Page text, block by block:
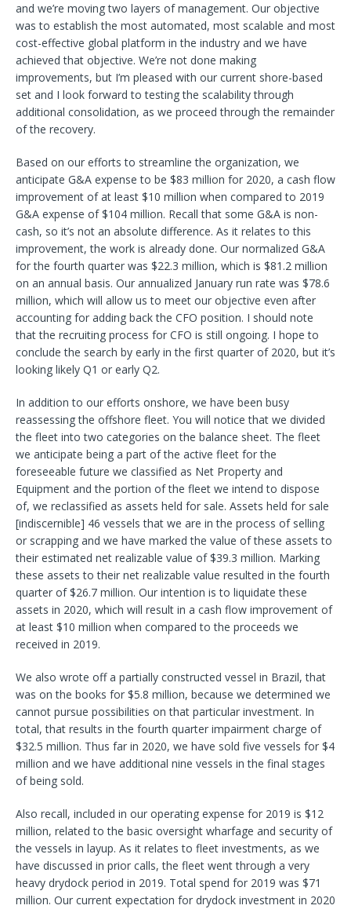
and we’re moving two layers of management. Our objective
was to establish the most automated, most scalable and most
cost-effective global platform in the industry and we have
achieved that objective. We’re not done making
improvements, but I’m pleased with our current shore-based
set and I look forward to testing the scalability through
additional consolidation, as we proceed through the remainder
of the recovery.
Based on our efforts to streamline the organization, we
anticipate G&A expense to be $83 million for 2020, a cash flow
improvement of at least $10 million when compared to 2019
G&A expense of $104 million. Recall that some G&A is non-
cash, so it’s not an absolute difference. As it relates to this
improvement, the work is already done. Our normalized G&A
for the fourth quarter was $22.3 million, which is $81.2 million
on an annual basis. Our annualized January run rate was $78.6
million, which will allow us to meet our objective even after
accounting for adding back the CFO position. I should note
that the recruiting process for CFO is still ongoing. I hope to
conclude the search by early in the first quarter of 2020, but it’s
looking likely Q1 or early Q2.
In addition to our efforts onshore, we have been busy
reassessing the offshore fleet. You will notice that we divided
the fleet into two categories on the balance sheet. The fleet
we anticipate being a part of the active fleet for the
foreseeable future we classified as Net Property and
Equipment and the portion of the fleet we intend to dispose
of, we reclassified as assets held for sale. Assets held for sale
[indiscernible] 46 vessels that we are in the process of selling
or scrapping and we have marked the value of these assets to
their estimated net realizable value of $39.3 million. Marking
these assets to their net realizable value resulted in the fourth
quarter of $26.7 million. Our intention is to liquidate these
assets in 2020, which will result in a cash flow improvement of
at least $10 million when compared to the proceeds we
received in 2019.
We also wrote off a partially constructed vessel in Brazil, that
was on the books for $5.8 million, because we determined we
cannot pursue possibilities on that particular investment. In
total, that results in the fourth quarter impairment charge of
$32.5 million. Thus far in 2020, we have sold five vessels for $4
million and we have additional nine vessels in the final stages
of being sold.
Also recall, included in our operating expense for 2019 is $12
million, related to the basic oversight wharfage and security of
the vessels in layup. As it relates to fleet investments, as we
have discussed in prior calls, the fleet went through a very
heavy drydock period in 2019. Total spend for 2019 was $71
million. Our current expectation for drydock investment in 2020